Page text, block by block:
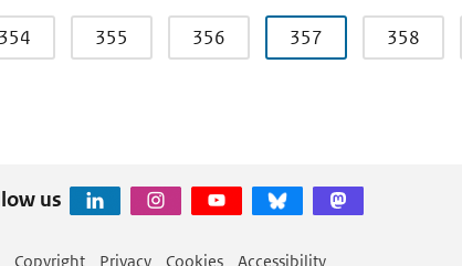
354 355 356 357 358
us
Copyright Privacy Cookies Accessibility